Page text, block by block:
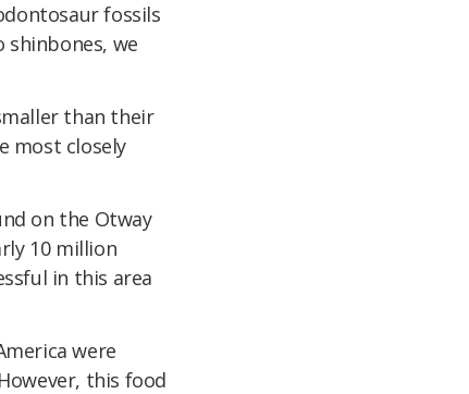
fossils
we
than their
most closely
on the Otway
10 million
in this area
were
this food